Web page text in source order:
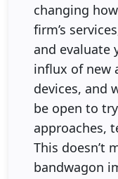
changing
firm’s
and evaluate
influx of new
devices, and
be open to
approaches,
This doesn’t
bandwagon